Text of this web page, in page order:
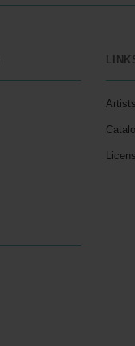
Artists